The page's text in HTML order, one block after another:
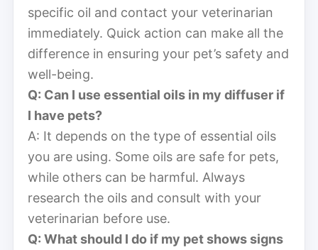
specific oil and contact your veterinarian
immediately. Quick action can make all the
difference in ensuring your pet’s safety and
well-being.
Q: Can I use essential oils in my diffuser if
I have pets?
A: It depends on the type of essential oils
you are using. Some oils are safe for pets,
while others can be harmful. Always
research the oils and consult with your
veterinarian before use.
Q: What should I do if my pet shows signs